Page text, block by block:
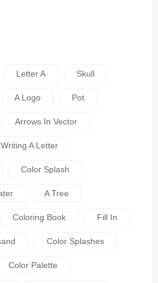
Letter A Skull
A Logo Pot
Arrows In Vector
Writing A Letter
Color Splash
A Tree
Coloring Book Fill In
Color Splashes
Color Palette